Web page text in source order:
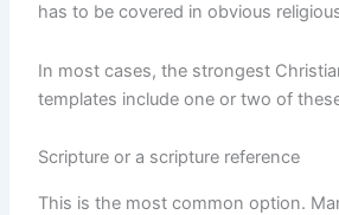
has to be covered in obvious
In most cases, the strongest
templates include one or two of
Scripture or a scripture reference
This is the most common option.